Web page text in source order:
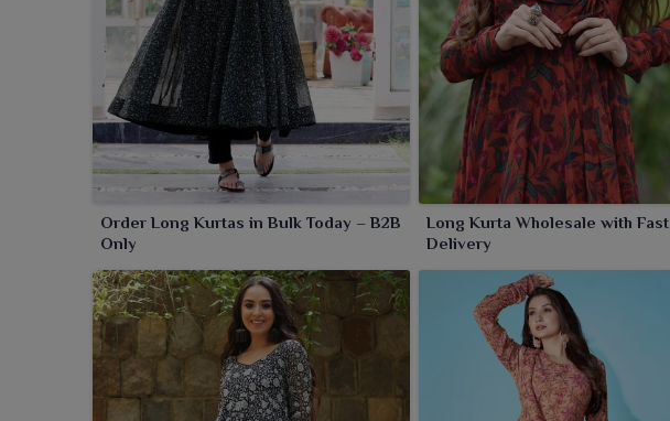
Order Long Kurtas in Bulk Today – B2B
Only
Long Kurta Wholesale with Fast
Delivery